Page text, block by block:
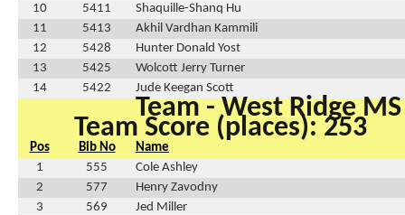
10
5411
Shaquille-Shanq Hu
11
5413
Akhil Vardhan Kammili
12
5428
Hunter Donald Yost
13
5425
Wolcott Jerry Turner
14
5422 Jude Keegan Scott
Team - West Ridge MS
Team Score (places): 253
Pos Bib No
Name
1
555
Cole Ashley
2
577
Henry Zavodny
3
569
Jed Miller